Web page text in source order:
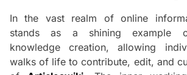
In the vast realm of online
stands as a shining example
knowledge creation, allowing
walks of life to contribute, edit, and